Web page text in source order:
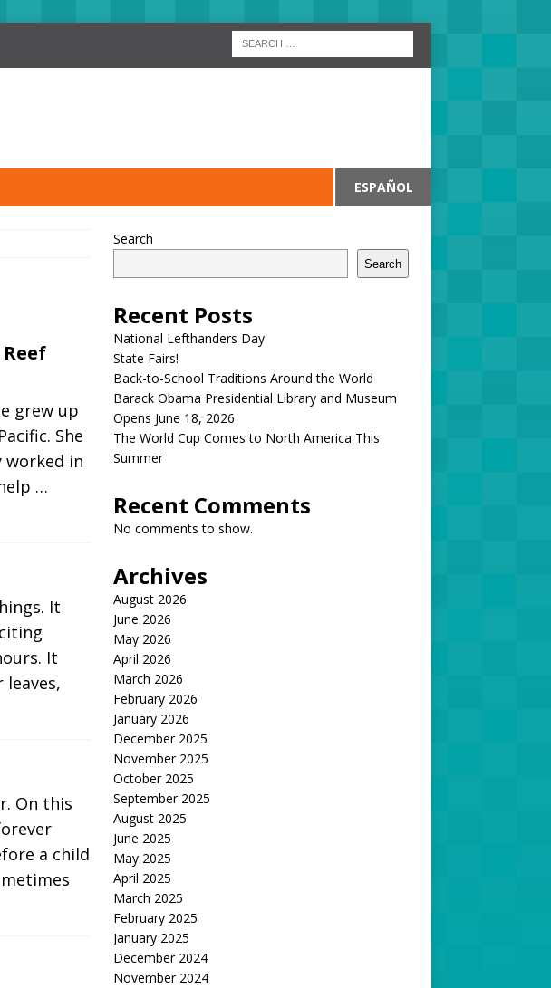
ESPAÑOL
grew up
She
worked in
…
It
It
On this
a child
Search
Search
Recent Posts
National Lefthanders Day
State Fairs!
Back-to-School Traditions Around the World
Barack Obama Presidential Library and Museum
Opens June 18, 2026
The World Cup Comes to North America This
Summer
Recent Comments
No comments to show.
Archives
August 2026
June 2026
May 2026
April 2026
March 2026
February 2026
January 2026
December 2025
November 2025
October 2025
September 2025
August 2025
June 2025
May 2025
April 2025
March 2025
February 2025
January 2025
December 2024
November 2024